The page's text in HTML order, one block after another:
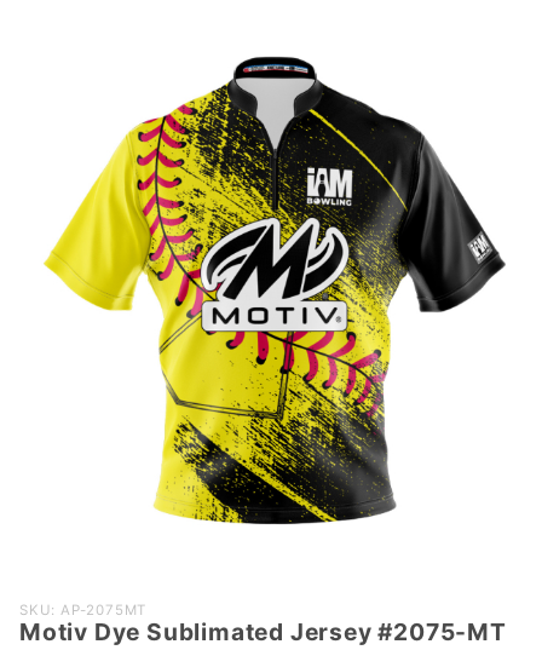
Purchase
Motiv Dye
SKU: AP-2075MT
Motiv Dye Sublimated Jersey #2075-MT